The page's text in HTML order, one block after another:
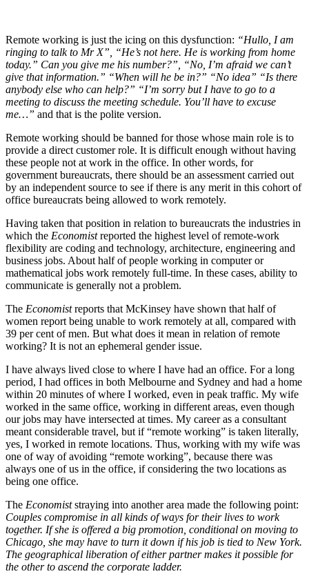
Remote working is just the icing on this dysfunction: “Hullo, I am
ringing to talk to Mr X”, “He’s not here. He is working from home
today.” Can you give me his number?”, “No, I’m afraid we can’t
give that information.” “When will he be in?” “No idea” “Is there
anybody else who can help?” “I’m sorry but I have to go to a
meeting to discuss the meeting schedule. You’ll have to excuse
me…” and that is the polite version.
Remote working should be banned for those whose main role is to
provide a direct customer role. It is difficult enough without having
these people not at work in the office. In other words, for
government bureaucrats, there should be an assessment carried out
by an independent source to see if there is any merit in this cohort of
office bureaucrats being allowed to work remotely.
Having taken that position in relation to bureaucrats the industries in
which the Economistreported the highest level of remote-work
flexibility are coding and technology, architecture, engineering and
business jobs. About half of people working in computer or
mathematical jobs work remotely full-time. In these cases, ability to
communicate is generally not a problem.
The Economistreports that McKinsey have shown that half of
women report being unable to work remotely at all, compared with
39 per cent of men. But what does it mean in relation of remote
working? It is not an ephemeral gender issue.
I have always lived close to where I have had an office. For a long
period, I had offices in both Melbourne and Sydney and had a home
within 20 minutes of where I worked, even in peak traffic. My wife
worked in the same office, working in different areas, even though
our jobs may have intersected at times. My career as a consultant
meant considerable travel, but if “remote working” is taken literally,
yes, I worked in remote locations. Thus, working with my wife was
one of way of avoiding “remote working”, because there was
always one of us in the office, if considering the two locations as
being one office.
The Economiststraying into another area made the following point:
Couples compromise in all kinds of ways for their lives to work
together. If she is offered a big promotion, conditional on moving to
Chicago, she may have to turn it down if his job is tied to New York.
The geographical liberation of either partner makes it possible for
the other to ascend the corporate ladder.